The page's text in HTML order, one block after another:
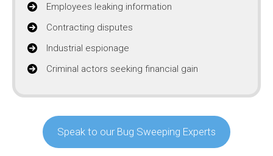
Employees leaking information
Contracting disputes
Industrial espionage
Criminal actors seeking financial gain
Speak to our Bug Sweeping Experts